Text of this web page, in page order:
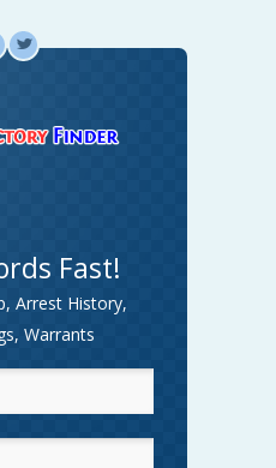
L
Fast!
Arrest History,
Warrants